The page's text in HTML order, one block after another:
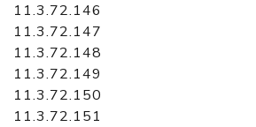
11.3.72.146
11.3.72.147
11.3.72.148
11.3.72.149
11.3.72.150
11.3.72.151